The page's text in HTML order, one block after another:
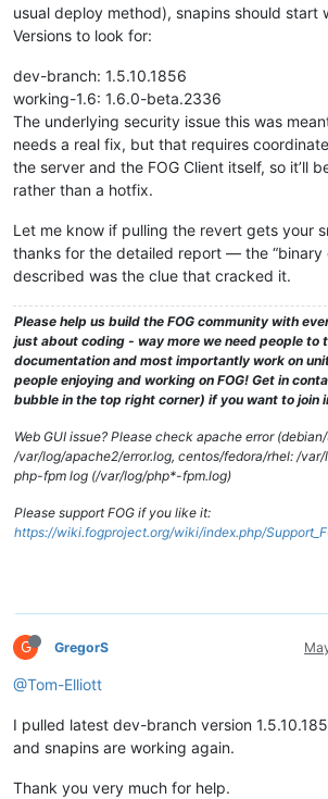
usual deploy method), snapins should start
Versions to look for:
dev-branch: 1.5.10.1856
working-1.6: 1.6.0-beta.2336
The underlying security issue this was
needs a real fix, but that requires
the server and the FOG Client itself, so it’ll
rather than a hotfix.
Let me know if pulling the revert gets your
thanks for the detailed report — the “binary
described was the clue that cracked it.
Please help us build the FOG community with
just about coding - way more we need people to
documentation and most importantly work on
people enjoying and working on FOG! Get in
bubble in the top right corner) if you want to join
Web GUI issue? Please check apache error
/var/log/apache2/error.log, centos/fedora/rhel: /
php-fpm log (/var/log/php*-fpm.log)
Please support FOG if you like it:
https://wiki.fogproject.org/wiki/index.php/
G GregorS
@Tom-Elliott
I pulled latest dev-branch version
and snapins are working again.
Thank you very much for help.